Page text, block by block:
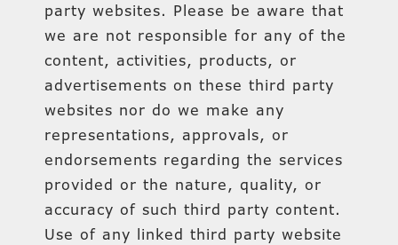
party websites. Please be aware that
we are not responsible for any of the
content, activities, products, or
advertisements on these third party
websites nor do we make any
representations, approvals, or
endorsements regarding the services
provided or the nature, quality, or
accuracy of such third party content.
Use of any linked third party website